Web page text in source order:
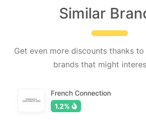
Similar
Get even more discounts thanks
brands that might
French Connection
1.2%